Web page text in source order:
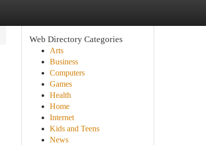
Web Directory Categories
Arts
Business
Computers
Games
Health
Home
Internet
Kids and Teens
News